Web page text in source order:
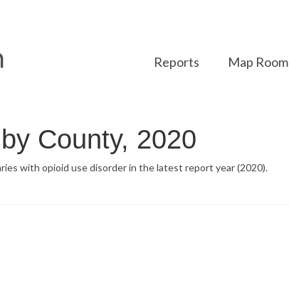
Reports Map Room
County, 2020
with opioid use disorder in the latest report year (2020).